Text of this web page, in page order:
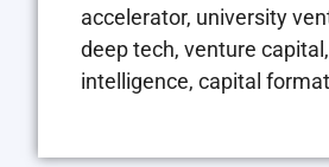
accelerator, university
deep tech, venture
intelligence, capital